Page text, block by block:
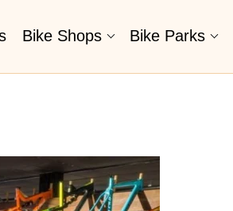
Bike Shops Bike Parks